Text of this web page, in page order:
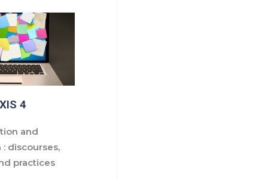
4
and
discourses,
practices